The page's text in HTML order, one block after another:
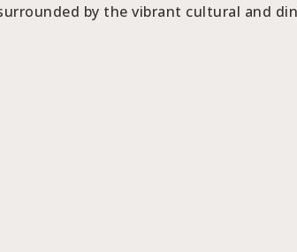
by the vibrant cultural and